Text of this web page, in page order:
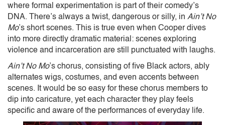
where formal experimentation is part of their comedy’s
DNA. There’s always a twist, dangerous or silly, in Ain’t No
Mo’s short scenes. This is true even when Cooper dives
into more directly dramatic material: scenes exploring
violence and incarceration are still punctuated with laughs.
Ain’t No Mo’s chorus, consisting of five Black actors, ably
alternates wigs, costumes, and even accents between
scenes. It would be so easy for these chorus members to
dip into caricature, yet each character they play feels
specific and aware of the performances of everyday life.